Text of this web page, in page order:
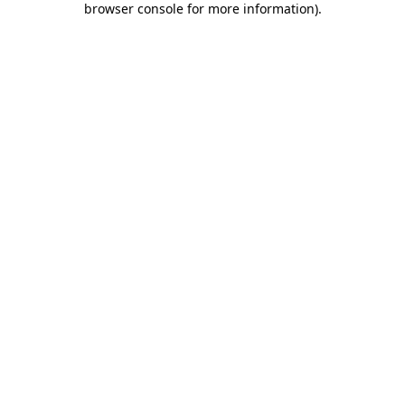
browser console for more information).